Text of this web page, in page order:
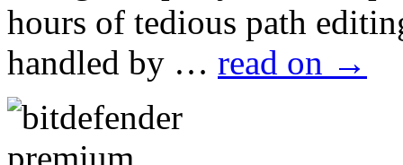
hours of tedious path
handled by … read on →